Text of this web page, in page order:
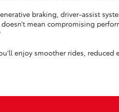
braking, driver-assist
mean compromising
enjoy smoother rides,